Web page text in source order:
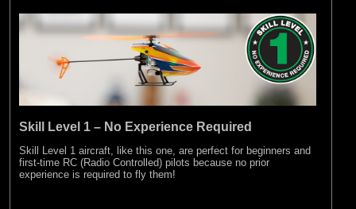
Skill Level 1 – No Experience Required
Skill Level 1 aircraft, like this one, are perfect for beginners and
first-time RC (Radio Controlled) pilots because no prior
experience is required to fly them!